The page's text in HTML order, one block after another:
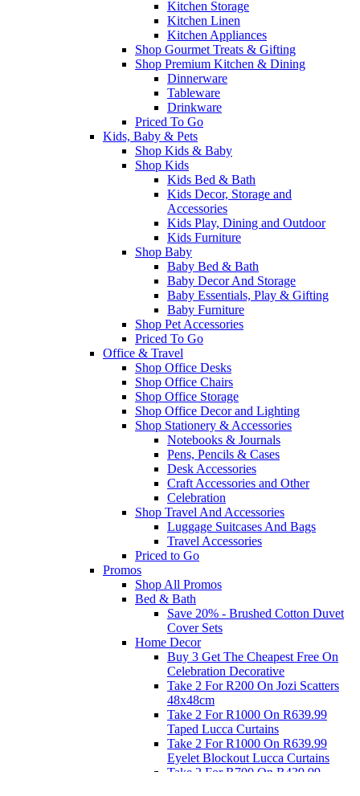
Kitchen Storage
Kitchen Linen
Kitchen Appliances
Shop Gourmet Treats & Gifting
Shop Premium Kitchen & Dining
Dinnerware
Tableware
Drinkware
Priced To Go
Kids, Baby & Pets
Shop Kids & Baby
Shop Kids
Kids Bed & Bath
Kids Decor, Storage and
Accessories
Kids Play, Dining and Outdoor
Kids Furniture
Shop Baby
Baby Bed & Bath
Baby Decor And Storage
Baby Essentials, Play & Gifting
Baby Furniture
Shop Pet Accessories
Priced To Go
Office & Travel
Shop Office Desks
Shop Office Chairs
Shop Office Storage
Shop Office Decor and Lighting
Shop Stationery & Accessories
Notebooks & Journals
Pens, Pencils & Cases
Desk Accessories
Craft Accessories and Other
Celebration
Shop Travel And Accessories
Luggage Suitcases And Bags
Travel Accessories
Priced to Go
Promos
Shop All Promos
Bed & Bath
Save 20% - Brushed Cotton Duvet
Cover Sets
Home Decor
Buy 3 Get The Cheapest Free On
Celebration Decorative
Take 2 For R200 On Jozi Scatters
48x48cm
Take 2 For R1000 On R639.99
Taped Lucca Curtains
Take 2 For R1000 On R639.99
Eyelet Blockout Lucca Curtains
Take 2 For R700 On R439.99